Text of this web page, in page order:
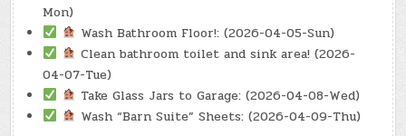
Mon)
Wash Bathroom Floor!: (2026-04-05-Sun)
Clean bathroom toilet and sink area! (2026-
04-07-Tue)
Take Glass Jars to Garage: (2026-04-08-Wed)
Wash “Barn Suite” Sheets: (2026-04-09-Thu)